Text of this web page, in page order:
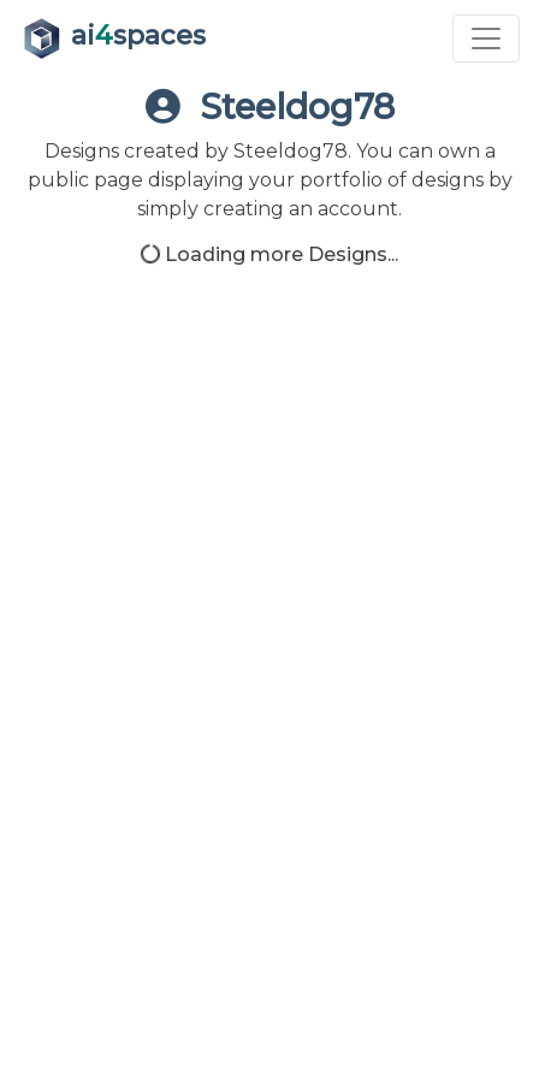
ai4spaces
Steeldog78
Designs created by Steeldog78. You can own a
public page displaying your portfolio of designs by
simply creating an account.
Loading more Designs...